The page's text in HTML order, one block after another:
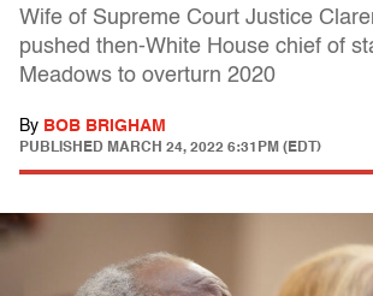
Wife of Supreme Court Justice
pushed then-White House chief of
Meadows to overturn 2020
By BOB BRIGHAM
PUBLISHED MARCH 24, 2022 6:31PM (EDT)